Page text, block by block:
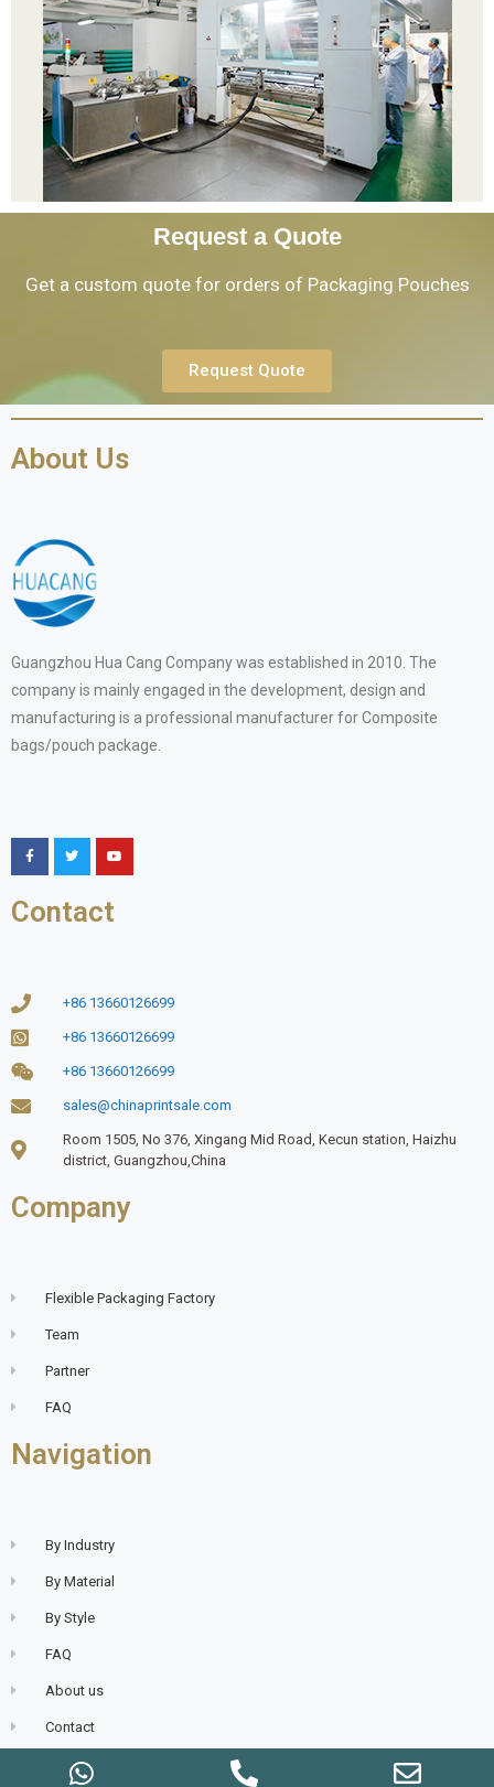
Request a Quote
Get a custom quote for orders of Packaging Pouches
Request Quote
About Us
Guangzhou Hua Cang Company was established in 2010. The
company is mainly engaged in the development, design and
manufacturing is a professional manufacturer for Composite
bags/pouch package.
Contact
+86 13660126699
+86 13660126699
+86 13660126699
sales@chinaprintsale.com
Room 1505, No 376, Xingang Mid Road, Kecun station, Haizhu
district, Guangzhou,China
Company
Flexible Packaging Factory
Team
Partner
FAQ
Navigation
By Industry
By Material
By Style
FAQ
About us
Contact